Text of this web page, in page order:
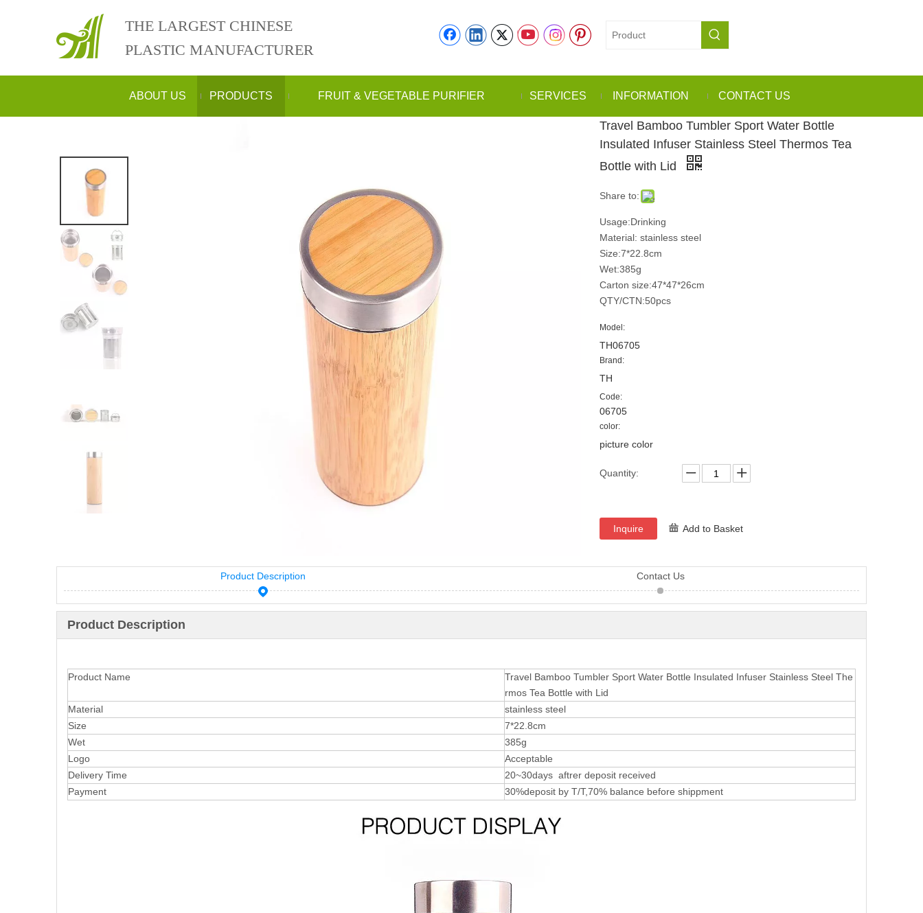
THE LARGEST CHINESE
PLASTIC MANUFACTURER
ABOUT US PRODUCTS FRUIT & VEGETABLE PURIFIER SERVICES INFORMATION CONTACT US
Travel Bamboo Tumbler Sport Water Bottle
Insulated Infuser Stainless Steel Thermos Tea
Bottle with Lid
Share to:
Usage:Drinking
Material: stainless steel
Size:7*22.8cm
Wet:385g
Carton size:47*47*26cm
QTY/CTN:50pcs
Model:
TH06705
Brand:
TH
Code:
06705
color:
picture color
Quantity:
Inquire Add to Basket
Product Description Contact Us
Product Description
Product Name
Travel Bamboo Tumbler Sport Water Bottle Insulated Infuser Stainless Steel The
rmos Tea Bottle with Lid
Material
stainless steel
Size
7*22.8cm
Wet
385g
Logo
Acceptable
Delivery Time
20~30days aftrer deposit received
Payment
30%deposit by T/T,70% balance before shippment